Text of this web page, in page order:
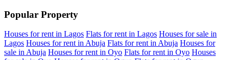
Popular Property
Houses for rent in Lagos Flats for rent in Lagos Houses for sale in
Lagos Houses for rent in Abuja Flats for rent in Abuja Houses for
sale in Abuja Houses for rent in Oyo Flats for rent in Oyo Houses